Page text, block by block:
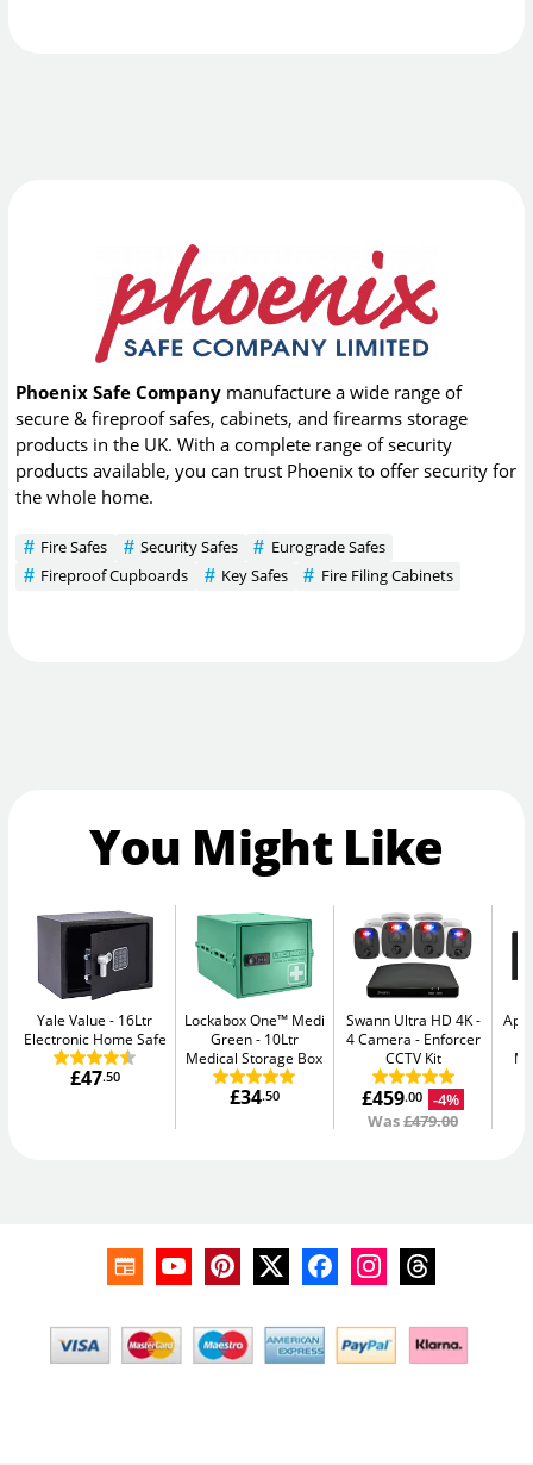
Phoenix Safe Company manufacture a wide range of
secure & fireproof safes, cabinets, and firearms storage
products in the UK. With a complete range of security
products available, you can trust Phoenix to offer security for
the whole home.
Fire Safes Security Safes
Eurograde Safes
Fireproof Cupboards
Key Safes Fire Filing Cabinets
You Might Like
Yale Value
16Ltr
Electronic Home Safe
£47.50
Lockabox One™ Medi
Green
10Ltr
Medical Storage Box
£34.50
Swann Ultra HD 4K -
4 Camera
Enforcer
CCTV Kit
£459.00
-4%
Was£479.00